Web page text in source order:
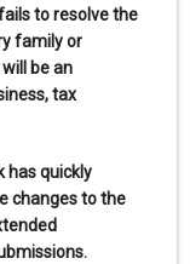
to resolve the
family or
be an
tax
has quickly
changes to the